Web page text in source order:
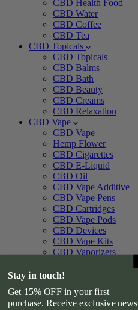
CBD Health Food
CBD Water
CBD Coffee
CBD Tea
CBD Topicals
CBD Topicals
CBD Balms
CBD Bath
CBD Beauty
CBD Creams
CBD Relaxation
CBD Vape
CBD Vape
Hemp Flower
CBD Cigarettes
CBD E-Liquid
CBD Oil
CBD Vape Additive
CBD Vape Pens
CBD Cartridges
CBD Vape Pods
CBD Devices
CBD Vape Kits
CBD Vaporizers
CBD For Pets
CBD Pet Tincture
CBD For Dogs
Stay in touch!
Get 15% OFF in your first
purchase. Receive exclusive news